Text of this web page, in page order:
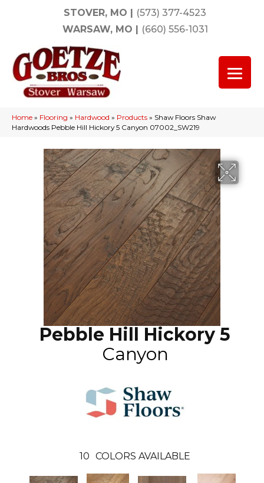
STOVER, MO | (573) 377-4523
WARSAW, MO | (660) 556-1031
Home » Flooring » Hardwood » Products » Shaw Floors Shaw
Hardwoods Pebble Hill Hickory 5 Canyon 07002_SW219
Pebble Hill Hickory 5
Canyon
10 COLORS AVAILABLE